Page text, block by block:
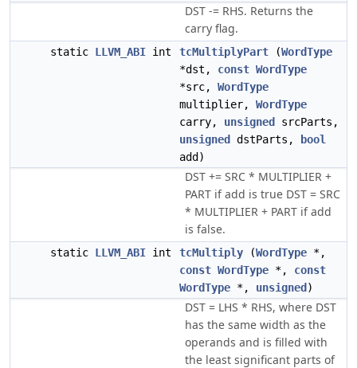
DST -= RHS. Returns the
carry flag.
static LLVM_ABI int tcMultiplyPart (WordType
*dst, const WordType
*src, WordType
multiplier, WordType
carry, unsigned
srcParts,
unsigned
dstParts,
bool
add)
DST += SRC * MULTIPLIER +
PART if add is true DST = SRC
* MULTIPLIER + PART if add
is false.
static LLVM_ABI int tcMultiply (WordType *,
const WordType *, const
WordType *, unsigned )
DST = LHS * RHS, where DST
has the same width as the
operands and is filled with
the least significant parts of